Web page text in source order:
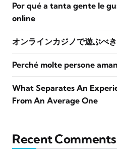
Por qué a tanta gente le
online
オンラインカジノで遊ぶべ
Perché molte persone
What Separates An
From An Average One
Recent Comments